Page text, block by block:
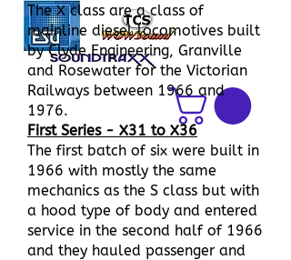
The X class are a class of
mainline diesel locomotives built
by Clyde Engineering, Granville
and Rosewater for the Victorian
Railways between 1966 and
1976.
First Series - X31 to X36
The first batch of six were built in
1966 with mostly the same
mechanics as the S class but with
a hood type of body and entered
service in the second half of 1966
and they hauled passenger and